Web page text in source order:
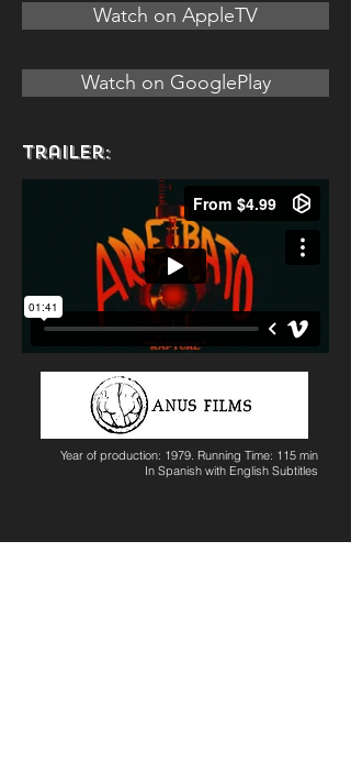
Watch on AppleTV
Watch on GooglePlay
Trailer:
Year of production: 1979. Running Time: 115 min
In Spanish with English Subtitles